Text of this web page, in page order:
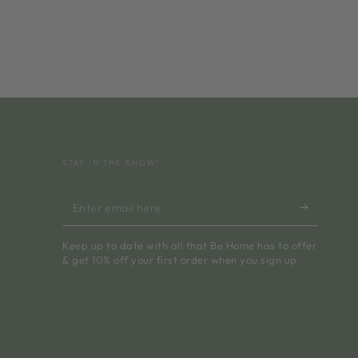
STAY IN THE KNOW!
Enter
email
here
Keep up to date with all that Be Home has to offer
& get 10% off your first order when you sign up.